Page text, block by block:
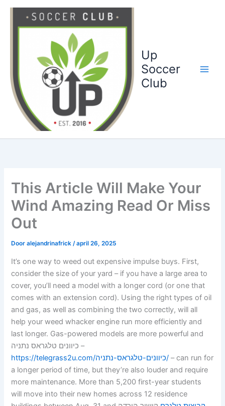
Up
Soccer
Club
This Article Will Make Your
Wind Amazing Read Or Miss
Out
Dooralejandrinafrick/april 26, 2025
It’s one way to weed out expensive impulse buys. First,
consider the size of your yard – if you have a large area to
cover, you’ll need a model with a longer cord (or one that
comes with an extension cord). Using the right types of oil
and gas, as well as combining the two correctly, will all
help your weed whacker engine run more efficiently and
last longer. Gas-powered models are more powerful and
כיוונים טלגראס נתניה –
https://telegrass2u.com/כיוונים-טלגראס-נתניה/ – can run for
a longer period of time, but they’re also louder and require
more maintenance. More than 5,200 first-year students
will move into their new homes across 12 residence